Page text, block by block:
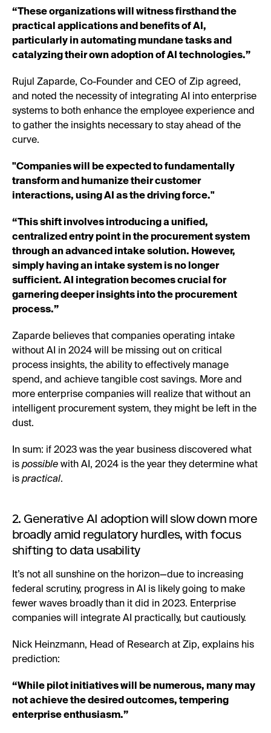
“These organizations will witness firsthand the
practical applications and benefits of AI,
particularly in automating mundane tasks and
catalyzing their own adoption of AI technologies.”
Rujul Zaparde, Co-Founder and CEO of Zip agreed,
and noted the necessity of integrating AI into enterprise
systems to both enhance the employee experience and
to gather the insights necessary to stay ahead of the
curve.
"Companies will be expected to fundamentally
transform and humanize their customer
interactions, using AI as the driving force."
“This shift involves introducing a unified,
centralized entry point in the procurement system
through an advanced intake solution. However,
simply having an intake system is no longer
sufficient. AI integration becomes crucial for
garnering deeper insights into the procurement
process.”
Zaparde believes that companies operating intake
without AI in 2024 will be missing out on critical
process insights, the ability to effectively manage
spend, and achieve tangible cost savings. More and
more enterprise companies will realize that without an
intelligent procurement system, they might be left in the
dust.
In sum: if 2023 was the year business discovered what
is possible with AI, 2024 is the year they determine what
is practical.
2. Generative AI adoption will slow down more
broadly amid regulatory hurdles, with focus
shifting to data usability
It’s not all sunshine on the horizon—due to increasing
federal scrutiny, progress in AI is likely going to make
fewer waves broadly than it did in 2023. Enterprise
companies will integrate AI practically, but cautiously.
Nick Heinzmann, Head of Research at Zip, explains his
prediction:
“While pilot initiatives will be numerous, many may
not achieve the desired outcomes, tempering
enterprise enthusiasm.”